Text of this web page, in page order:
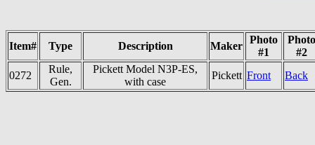
Item# Type Description Maker
Photo
#1
Photo
#2
0272
Rule,
Gen.
Pickett Model N3P-ES,
with case
Pickett Front Back